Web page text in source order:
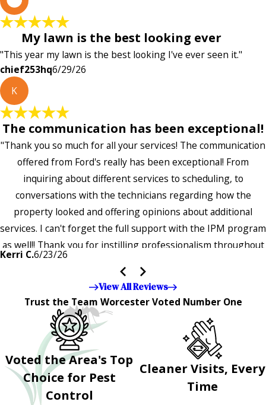
My lawn is the best looking ever
"This year my lawn is the best looking I've ever seen it."
chief253hq6/29/26
K
The communication has been exceptional!
"Thank you so much for all your services! The communication
offered from Ford's really has been exceptional! From
inquiring about different services to scheduling, to
conversations with the technicians regarding how the
property looked and offering opinions about additional
services. I can't forget the full support with the IPM program
as well!! Thank you for instilling professionalism throughout
the entire company — it's noticeable and very much
appreciated!!”"
Kerri C.6/23/26
View All Reviews
Trust the Team Worcester Voted Number One
Voted the Area's Top
Choice for Pest
Control
Cleaner Visits, Every
Time